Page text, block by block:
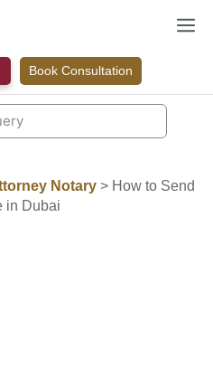
Book Consultation
Notary > How to Send
in Dubai